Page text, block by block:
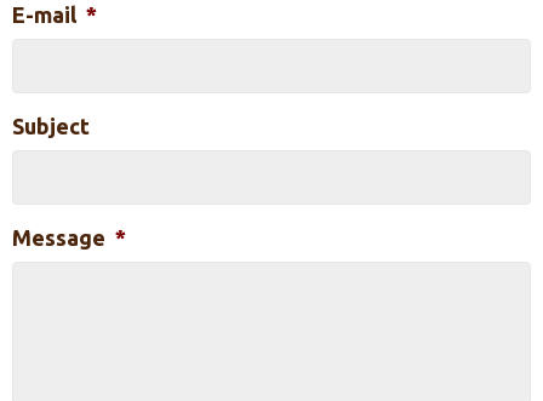
E-mail *
Subject
Message *